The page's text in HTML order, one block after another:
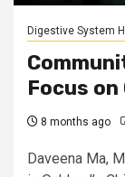
Digestive System
Focus
8 months ago
Daveena Ma,